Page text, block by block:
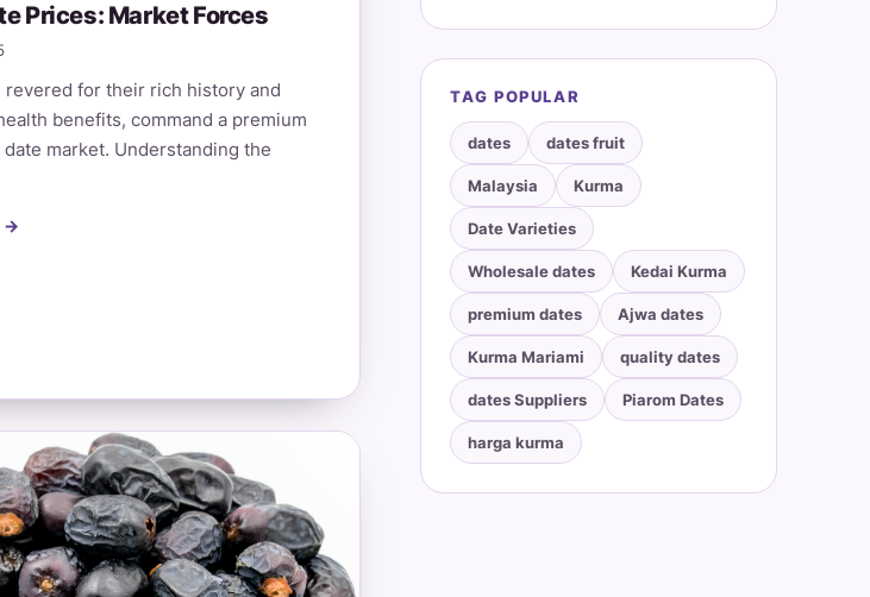
Prices: Market Forces
revered for their rich history and
benefits, command a premium
market. Understanding the
→
TAG POPULAR
dates dates fruit
Malaysia Kurma
Date Varieties
Wholesale dates Kedai Kurma
premium dates Ajwa dates
Kurma Mariami quality dates
dates Suppliers Piarom Dates
harga kurma